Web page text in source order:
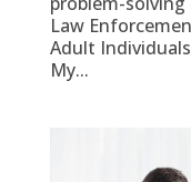
Law
Adult
My...